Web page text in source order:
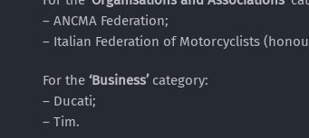
– ANCMA Federation;
– Italian Federation of Motorcyclists
For the ‘Business’category:
– Ducati;
– Tim.